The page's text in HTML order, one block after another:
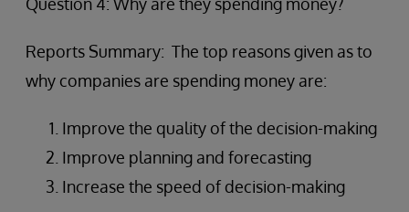
Reports Summary: The top reasons given as to
why companies are spending money are:
Improve the quality of the decision-making
Improve planning and forecasting
Increase the speed of decision-making